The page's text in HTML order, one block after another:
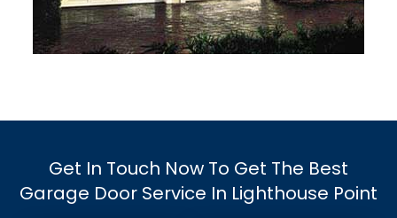
Get In Touch Now To Get The Best
Garage Door Service In Lighthouse Point